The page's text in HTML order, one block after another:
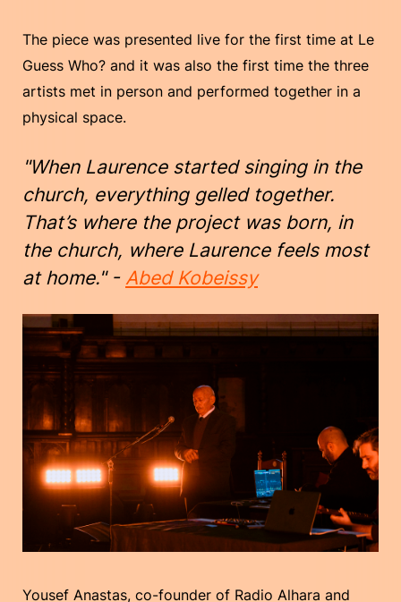
The piece was presented live for the first time at Le
Guess Who? and it was also the first time the three
artists met in person and performed together in a
physical space.
"When Laurence started singing in the
church, everything gelled together.
That’s where the project was born, in
the church, where Laurence feels most
at home." - Abed Kobeissy
Yousef Anastas, co-founder of Radio Alhara and